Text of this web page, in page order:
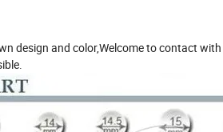
design and color,Welcome to contact